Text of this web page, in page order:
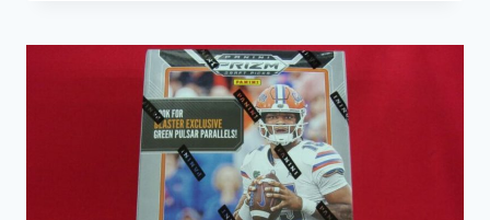
BASKETBALL
BOX
(360
CARDS)
FACTORY
SEALED
NBA